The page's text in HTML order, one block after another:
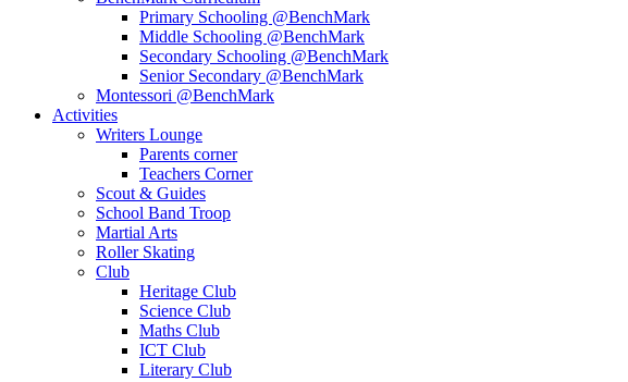
Primary Schooling @BenchMark
Middle Schooling @BenchMark
Secondary Schooling @BenchMark
Senior Secondary @BenchMark
Montessori @BenchMark
Activities
Writers Lounge
Parents corner
Teachers Corner
Scout & Guides
School Band Troop
Martial Arts
Roller Skating
Club
Heritage Club
Science Club
Maths Club
ICT Club
Literary Club